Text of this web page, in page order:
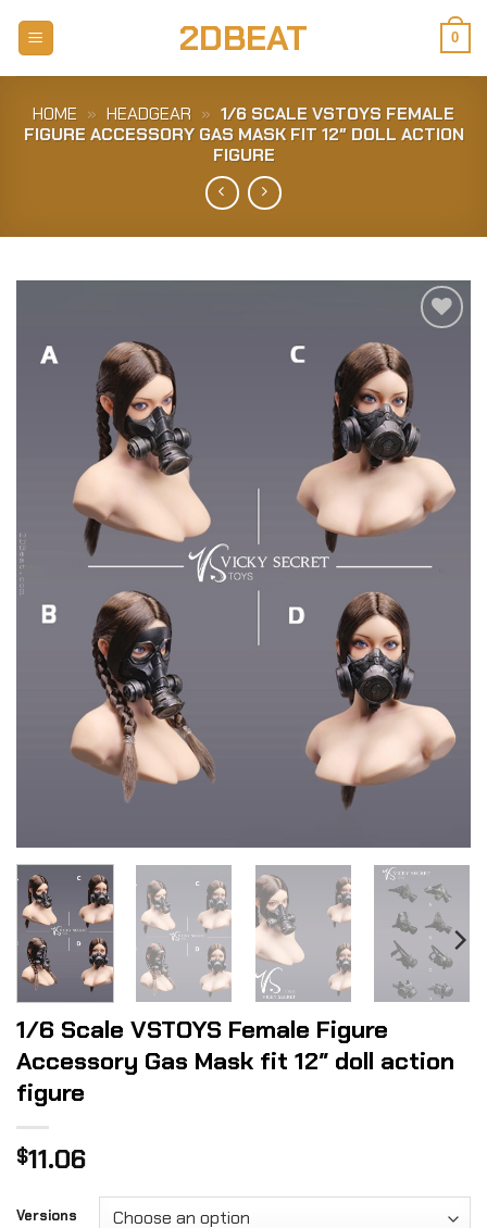
2DBEAT 0
HOME » HEADGEAR » 1/6 SCALE VSTOYS FEMALE
FIGURE ACCESSORY GAS MASK FIT 12″ DOLL ACTION
FIGURE
Wishlist
1/6 Scale VSTOYS Female Figure
Accessory Gas Mask fit 12″ doll action
figure
$11.06
Versions